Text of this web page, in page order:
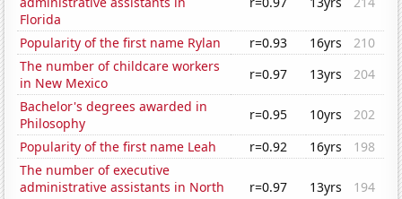
Florida
Popularity of the first name Rylan r=0.93 16yrs
210
The number of childcare workers
in New Mexico
r=0.97 13yrs
204
Bachelor's degrees awarded in
Philosophy
r=0.95 10yrs
202
Popularity of the first name Leah
r=0.92 16yrs
198
The number of executive
administrative assistants in North
r=0.97 13yrs 194